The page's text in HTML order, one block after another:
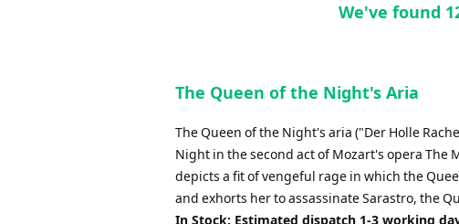
We've found
The Queen of the Night's Aria
The Queen of the Night's aria ("Der Holle
Night in the second act of Mozart's opera The
depicts a fit of vengeful rage in which the
and exhorts her to assassinate Sarastro, the
In Stock: Estimated dispatch 1-3 working